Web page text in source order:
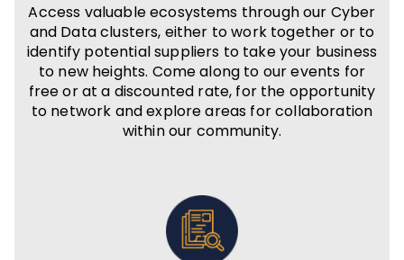
Access valuable ecosystems through our Cyber
and Data clusters, either to work together or to
identify potential suppliers to take your business
to new heights. Come along to our events for
free or at a discounted rate, for the opportunity
to network and explore areas for collaboration
within our community.